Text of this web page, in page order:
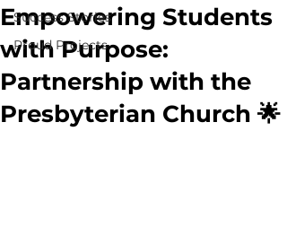
Success Stories
Proud Projects
Empowering Students
with Purpose:
Partnership with the
Presbyterian Church 🌟